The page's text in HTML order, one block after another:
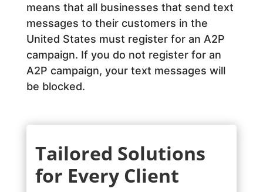
means that all businesses that send text
messages to their customers in the
United States must register for an A2P
campaign. If you do not register for an
A2P campaign, your text messages will
be blocked.
Tailored Solutions
for Every Client